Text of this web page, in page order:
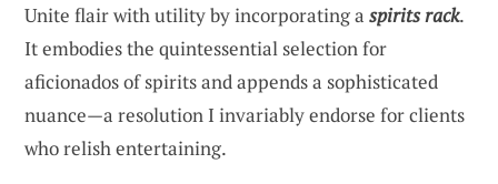
Unite flair with utility by incorporating a spirits rack.
It embodies the quintessential selection for
aficionados of spirits and appends a sophisticated
nuance—a resolution I invariably endorse for clients
who relish entertaining.